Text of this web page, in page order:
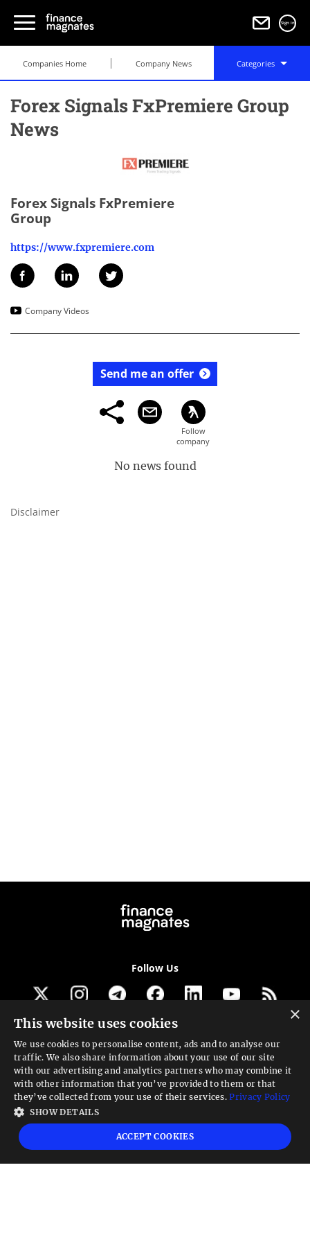
Sign in
Companies Home Company News Categories
Forex Signals FxPremiere Group
News
Forex Signals FxPremiere
Group
https://www.fxpremiere.com
Company Videos
Send me an offer
No news found
Disclaimer
Follow Us
Get our newsletter
Looking for a Service?
We can help
High risk warning:
Foreign exchange trading carries a high level of risk that may
not be suitable for all investors. Leverage creates additional risk and loss
exposure. Before you decide to trade foreign exchange, carefully consider your
investment objectives, experience level, and risk tolerance. You could lose some
×
This website uses cookies
We use cookies to personalise content, ads and to analyse our
traffic. We also share information about your use of our site
with our advertising and analytics partners who may combine it
with other information that you’ve provided to them or that
they’ve collected from your use of their services.Privacy Policy
SHOW DETAILS
ACCEPT COOKIES